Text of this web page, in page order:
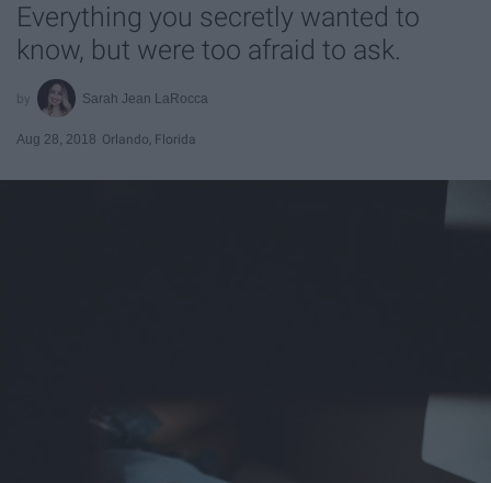
Everything you secretly wanted to
know, but were too afraid to ask.
Sarah Jean LaRocca
Aug 28, 2018 Orlando, Florida